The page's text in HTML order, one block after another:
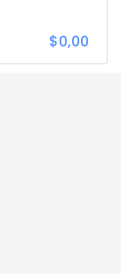
$0,00